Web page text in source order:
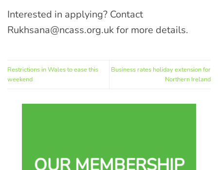
Interested in applying? Contact
Rukhsana@ncass.org.ukfor more details.
Restrictions in Wales to ease this
weekend
Business rates holiday extension for
Northern Ireland
OUR MEMBERSHIP